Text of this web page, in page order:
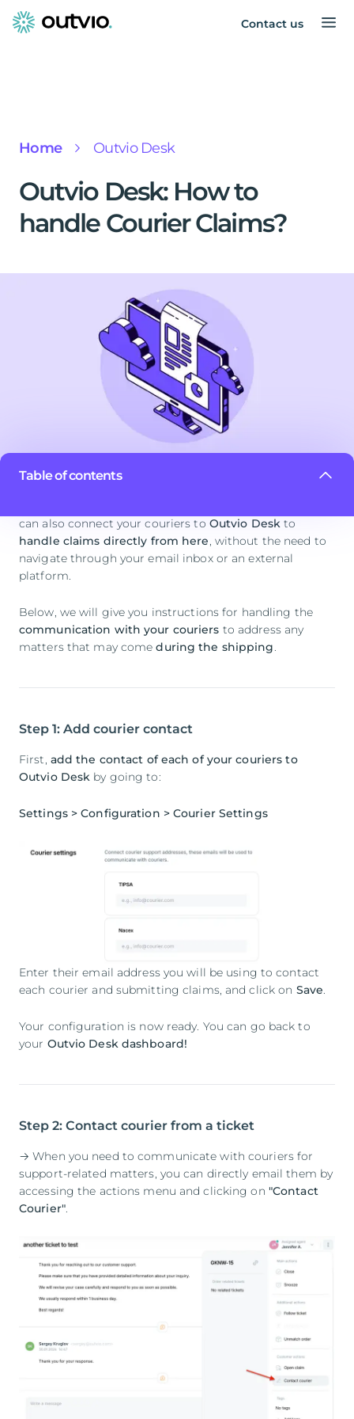
Contact us
Home Outvio Desk
Outvio Desk: How to
handle Courier Claims?
Table of contents
can also connect your couriers to Outvio Desk to
handle claims directly from here, without the need to
navigate through your email inbox or an external
platform.
Below, we will give you instructions for handling the
communication with your couriers to address any
matters that may comeduring the shipping.
Step 1: Add courier contact
First, add the contact of each of your couriers to
Outvio Desk by going to:
Settings > Configuration > Courier Settings
Enter their email address you will be using to contact
each courier and submitting claims, and click on Save.
Your configuration is now ready. You can go back to
your Outvio Desk dashboard!
Step 2: Contact courier from a ticket
→ When you need to communicate with couriers for
support-related matters, you can directly email them by
accessing the actions menu and clicking on "Contact
Courier".